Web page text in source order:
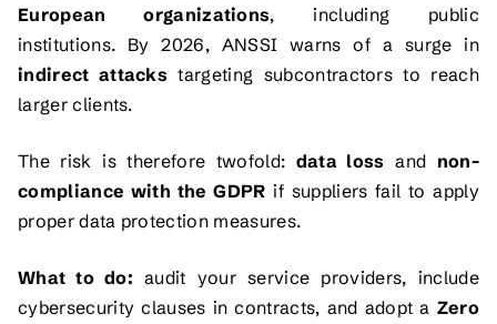
European organizations, including public
institutions. By 2026, ANSSI warns of a surge in
indirect attacks targeting subcontractors to reach
larger clients.
The risk is therefore twofold: data loss and non-
compliance with the GDPR if suppliers fail to apply
proper data protection measures.
What to do: audit your service providers, include
cybersecurity clauses in contracts, and adopt a Zero